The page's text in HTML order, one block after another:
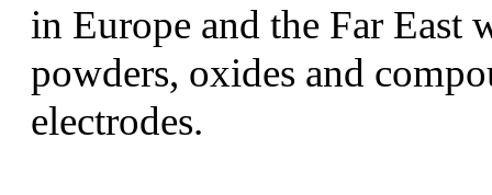
in Europe and the Far East
powders, oxides and
electrodes.